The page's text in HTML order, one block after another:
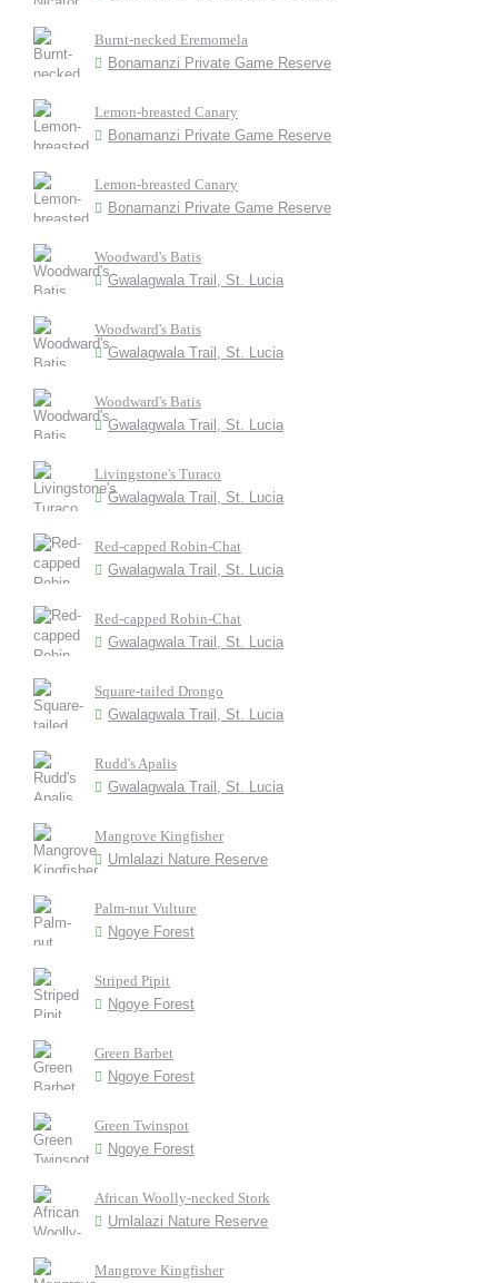
Burnt-necked Eremomela
Bonamanzi Private Game Reserve
Lemon-breasted Canary
Bonamanzi Private Game Reserve
Lemon-breasted Canary
Bonamanzi Private Game Reserve
Woodward's Batis
Gwalagwala Trail, St. Lucia
Woodward's Batis
Gwalagwala Trail, St. Lucia
Woodward's Batis
Gwalagwala Trail, St. Lucia
Livingstone's Turaco
Gwalagwala Trail, St. Lucia
Red-capped Robin-Chat
Gwalagwala Trail, St. Lucia
Red-capped Robin-Chat
Gwalagwala Trail, St. Lucia
Square-tailed Drongo
Gwalagwala Trail, St. Lucia
Rudd's Apalis
Gwalagwala Trail, St. Lucia
Mangrove Kingfisher
Umlalazi Nature Reserve
Palm-nut Vulture
Ngoye Forest
Striped Pipit
Ngoye Forest
Green Barbet
Ngoye Forest
Green Twinspot
Ngoye Forest
African Woolly-necked Stork
Umlalazi Nature Reserve
Mangrove Kingfisher